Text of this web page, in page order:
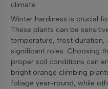
climate.
Winter hardiness is crucial
These plants can be
temperature, frost duration,
significant roles. Choosing
proper soil conditions can
bright orange climbing
foliage year-round, while